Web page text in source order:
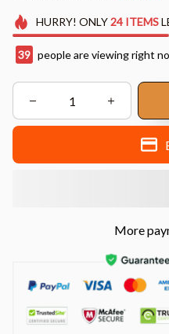
HURRY! ONLY24 ITEMS
39 people are viewing right
More